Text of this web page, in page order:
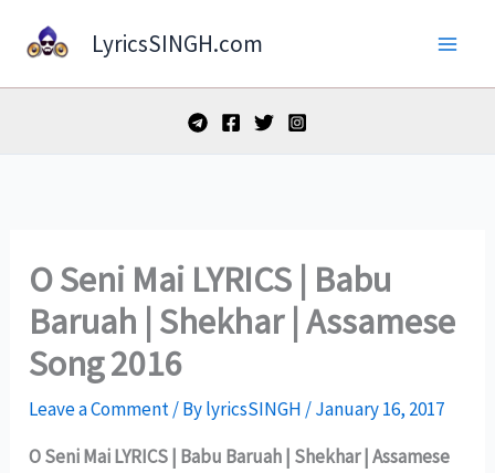
LyricsSINGH.com
O Seni Mai LYRICS | Babu
Baruah | Shekhar | Assamese
Song 2016
Leave a Comment/ BylyricsSINGH /January 16, 2017
O Seni Mai LYRICS | Babu Baruah | Shekhar | Assamese